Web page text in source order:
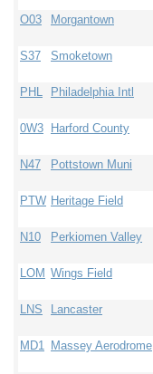
O03
Morgantown
S37 Smoketown
PHL Philadelphia Intl
0W3 Harford County
N47 Pottstown Muni
PTW Heritage Field
N10 Perkiomen Valley
LOM Wings Field
LNS Lancaster
MD1 Massey Aerodrome